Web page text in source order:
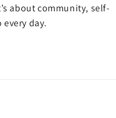
about community, self-
day.